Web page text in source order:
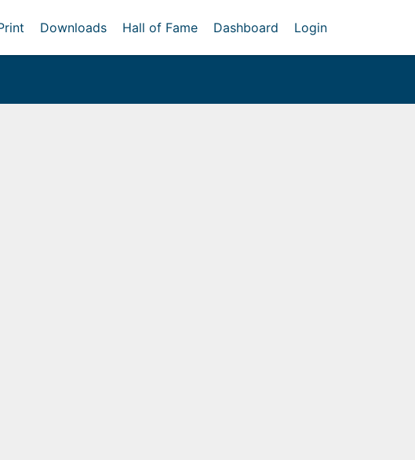
Downloads Hall of Fame Dashboard Login